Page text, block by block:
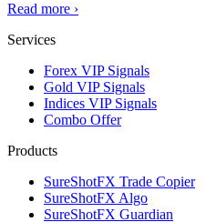
Read more ›
Services
Forex VIP Signals
Gold VIP Signals
Indices VIP Signals
Combo Offer
Products
SureShotFX Trade Copier
SureShotFX Algo
SureShotFX Guardian